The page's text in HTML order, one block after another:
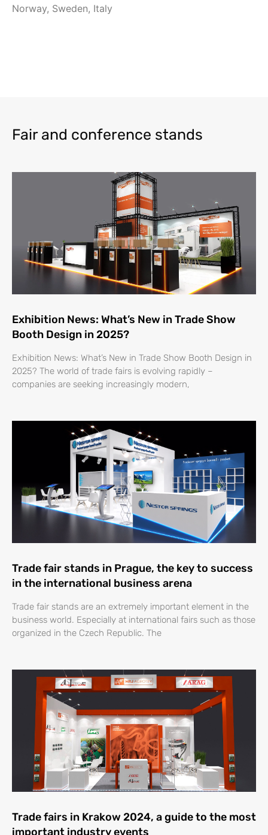
Norway, Sweden, Italy
Fair and conference stands
Exhibition News: What’s New in Trade Show
Booth Design in 2025?
Exhibition News: What’s New in Trade Show Booth Design in
2025? The world of trade fairs is evolving rapidly –
companies are seeking increasingly modern,
Trade fair stands in Prague, the key to success
in the international business arena
Trade fair stands are an extremely important element in the
business world. Especially at international fairs such as those
organized in the Czech Republic. The
Trade fairs in Krakow 2024, a guide to the most
important industry events